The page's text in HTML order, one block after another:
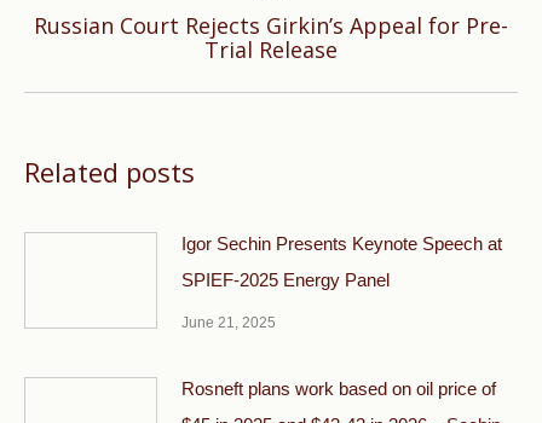
Next
Russian Court Rejects Girkin’s Appeal for Pre-
Trial Release
Related posts
Igor Sechin Presents Keynote Speech at
SPIEF-2025 Energy Panel
June 21, 2025
Rosneft plans work based on oil price of